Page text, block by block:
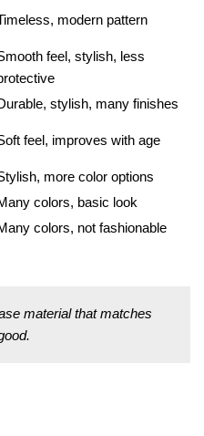
modern pattern
feel, stylish, less
stylish, many finishes
feel, improves with age
more color options
colors, basic look
colors, not fashionable
material that matches